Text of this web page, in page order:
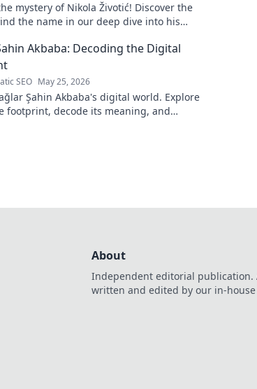
mystery of Nikola Životić! Discover the
the name in our deep dive into his
Akbaba: Decoding the Digital
SEO May 25, 2026
Şahin Akbaba's digital world. Explore
footprint, decode its meaning, and
About
Independent editorial publication.
written and edited by our in-house